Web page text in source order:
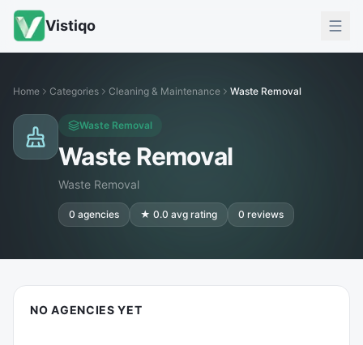
Vistiqo
Home Categories Cleaning & Maintenance Waste Removal
Waste Removal
Waste Removal
Waste Removal
0 agencies ★ 0.0 avg rating 0 reviews
NO AGENCIES YET